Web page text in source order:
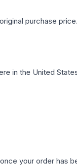
purchase price.
in the United
your order has